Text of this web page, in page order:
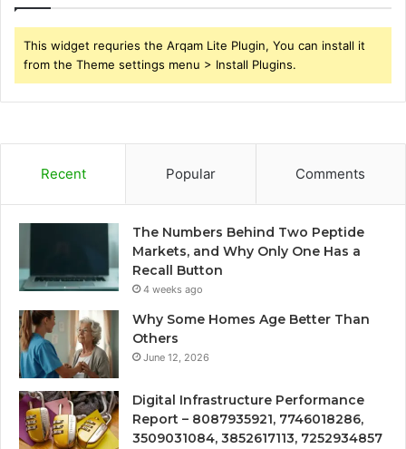
This widget requries the Arqam Lite Plugin, You can install it
from the Theme settings menu > Install Plugins.
Recent Popular Comments
The Numbers Behind Two Peptide
Markets, and Why Only One Has a
Recall Button
4 weeks ago
Why Some Homes Age Better Than
Others
June 12, 2026
Digital Infrastructure Performance
Report – 8087935921, 7746018286,
3509031084, 3852617113, 7252934857